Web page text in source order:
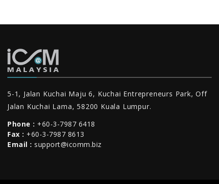
5-1, Jalan Kuchai Maju 6, Kuchai Entrepreneurs Park, Off
Jalan Kuchai Lama, 58200 Kuala Lumpur.
Phone : +60-3-7987 6418
Fax : +60-3-7987 8613
Email : support@icomm.biz